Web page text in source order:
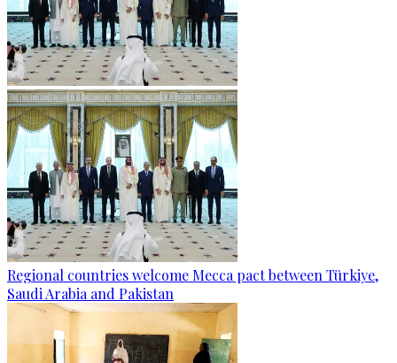
Regional countries welcome Mecca pact between Türkiye,
Saudi Arabia and Pakistan